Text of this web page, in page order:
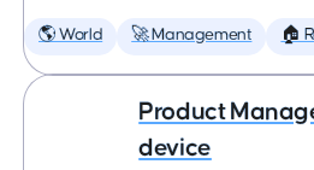
🌎 World 🚀 Management 🏠
Product
device